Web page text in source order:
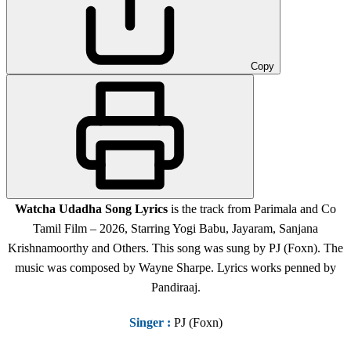
Copy
Watcha Udadha Song Lyrics is the track from Parimala and Co
Tamil Film – 2026, Starring Yogi Babu, Jayaram, Sanjana
Krishnamoorthy and Others. This song was sung by PJ (Foxn). The
music was composed by Wayne Sharpe. Lyrics works penned by
Pandiraaj.
Singer : PJ (Foxn)